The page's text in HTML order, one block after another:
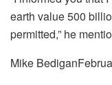
earth value 500
permitted,” he
Mike Bedigan